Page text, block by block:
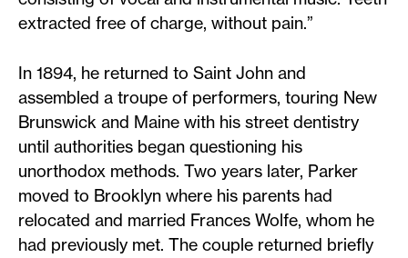
extracted free of charge, without pain.”
In 1894, he returned to Saint John and
assembled a troupe of performers, touring New
Brunswick and Maine with his street dentistry
until authorities began questioning his
unorthodox methods. Two years later, Parker
moved to Brooklyn where his parents had
relocated and married Frances Wolfe, whom he
had previously met. The couple returned briefly